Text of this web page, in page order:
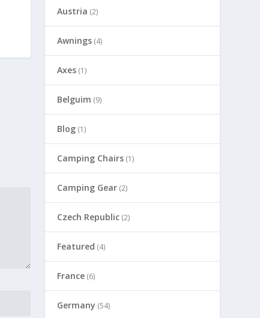
Austria (2)
Awnings (4)
Axes (1)
Belguim (9)
Blog (1)
Camping Chairs (1)
Camping Gear (2)
Czech Republic (2)
Featured (4)
France (6)
Germany (54)